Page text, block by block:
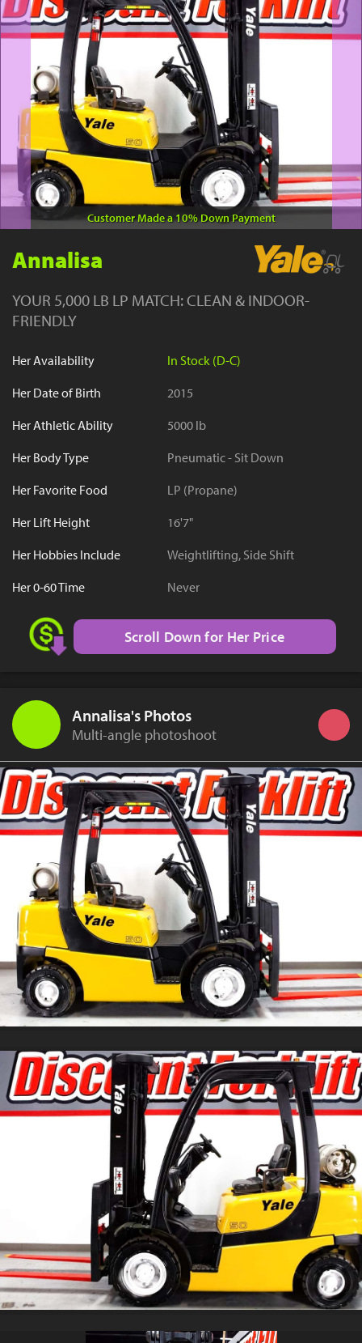
YouTube
Customer Made a 10% Down Payment
Annalisa
YOUR 5,000 LB LP MATCH: CLEAN & INDOOR-
FRIENDLY
Her Availability
In Stock (D-C)
Her Date of Birth
2015
Her Athletic Ability
5000 lb
Her Body Type
Pneumatic - Sit Down
Her Favorite Food
LP (Propane)
Her Lift Height
16'7"
Her Hobbies Include
Weightlifting, Side Shift
Her 0-60 Time
Never
Scroll Down for Her Price
Annalisa's Photos
Multi-angle photoshoot